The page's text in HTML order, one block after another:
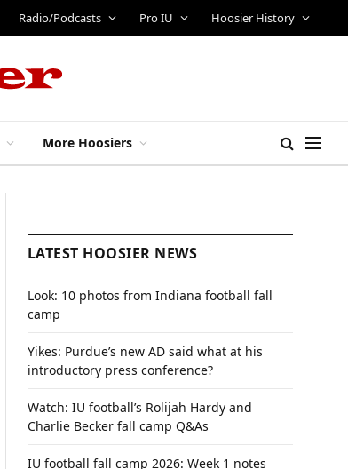
Radio/Podcasts Pro IU Hoosier History
More Hoosiers
LATEST HOOSIER NEWS
Look: 10 photos from Indiana football fall
camp
Yikes: Purdue’s new AD said what at his
introductory press conference?
Watch: IU football’s Rolijah Hardy and
Charlie Becker fall camp Q&As
IU football fall camp 2026: Week 1 notes